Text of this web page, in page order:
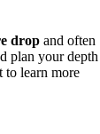
drop and often
plan your depth
to learn more